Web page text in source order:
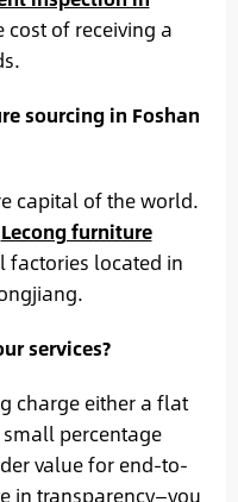
cost of receiving a
sourcing in Foshan
capital of the world.
Lecong furniture
factories located in
services?
charge either a flat
percentage
value for end-to-
in transparency—you